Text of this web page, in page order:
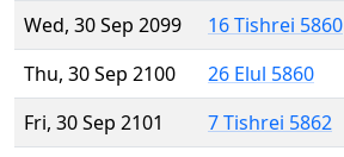
Wed, 30 Sep 2099
16 Tishrei 5860
Thu, 30 Sep 2100
26 Elul 5860
Fri, 30 Sep 2101
7 Tishrei 5862